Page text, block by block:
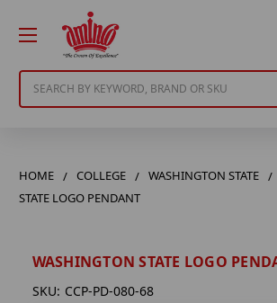
HOME COLLEGE WASHINGTON STATE
STATE LOGO PENDANT
WASHINGTON STATE LOGO
SKU: CCP-PD-080-68